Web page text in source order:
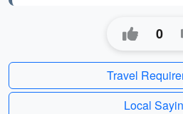
0
Travel
Local